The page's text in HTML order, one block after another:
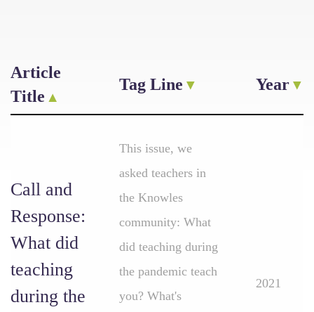
Article
Title
Tag Line Year
Call and
Response:
What did
teaching
during the
This issue, we
asked teachers in
the Knowles
community: What
did teaching during
the pandemic teach
you? What's
2021